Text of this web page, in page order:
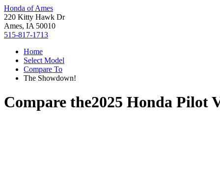
Honda of Ames
220 Kitty Hawk Dr
Ames, IA 50010
515-817-1713
Home
Select Model
Compare To
The Showdown!
Compare the2025 Honda Pilot